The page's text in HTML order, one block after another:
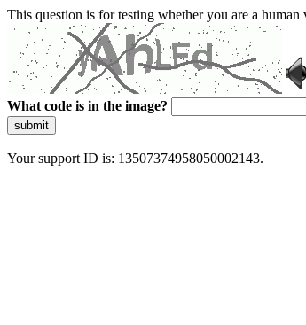
This question is for testing whether you are a
What code is in the image?
submit
Your support ID is: 13507374958050002143.